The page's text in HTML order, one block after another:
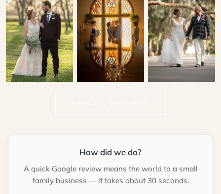
How did we do?
A quick Google review means the world to a small
family business — it takes about 30 seconds.